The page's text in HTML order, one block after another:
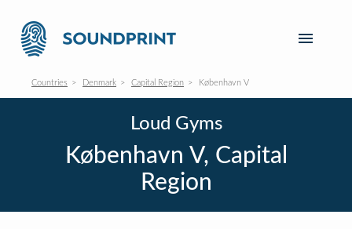
Countries Denmark Capital Region København V
Loud Gyms
København V, Capital
Region